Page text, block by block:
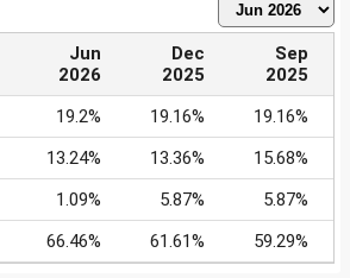
Jun
2026
Dec
2025
Sep
2025
19.2% 19.16%
19.16%
13.24% 13.36%
15.68%
1.09% 5.87%
5.87%
66.46% 61.61% 59.29%